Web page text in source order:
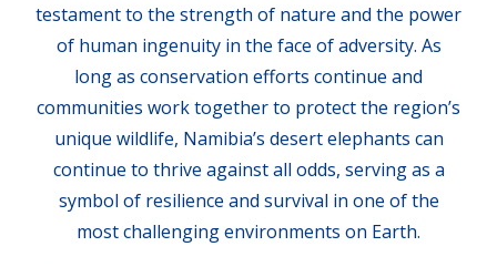
testament to the strength of nature and the power
of human ingenuity in the face of adversity. As
long as conservation efforts continue and
communities work together to protect the region’s
unique wildlife, Namibia’s desert elephants can
continue to thrive against all odds, serving as a
symbol of resilience and survival in one of the
most challenging environments on Earth.